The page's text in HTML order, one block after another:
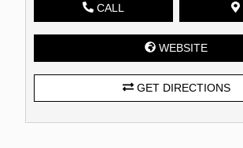
CALL
WEBSITE
GET DIRECTIONS